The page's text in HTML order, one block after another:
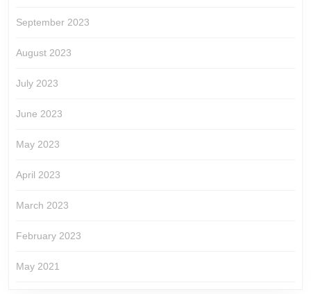
September 2023
August 2023
July 2023
June 2023
May 2023
April 2023
March 2023
February 2023
May 2021